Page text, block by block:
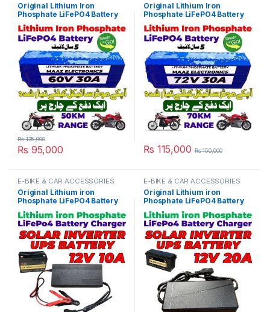
Original Lithium Iron
Phosphate LiFePO4 Battery
60V 30Ah Cell Deep Cycles
for Electric Bike EBike
Electric Cycle 5 Year Life in
Pakistan
₨ 95,000
₨135,000
This product has multiple variants. The options may be chosen
Original Lithium Iron
Phosphate LiFePO4 Battery
72V 30Ah Cell Deep Cycles
for Electric Bike EBike
Electric Cycle 5 Year Life in
₨ 115,000 ₨150,000
This product has multiple
E-BIKE & CAR ACCESSORIES
Original Lithium iron
Phosphate LiFePO4 Battery
Charger 12V 10A 4S 14.6V
Fast Smart Charger 110V /
220V for UPS Solar Inverter
Battery Pack in Pakistan
E-BIKE & CAR ACCESSORIES
Original Lithium iron
Phosphate LiFePO4 Battery
Charger 12V 20A 4S 14.6V
Fast Smart Charger 110V /
220V for UPS Solar Inverter
Battery Pack in Pakistan